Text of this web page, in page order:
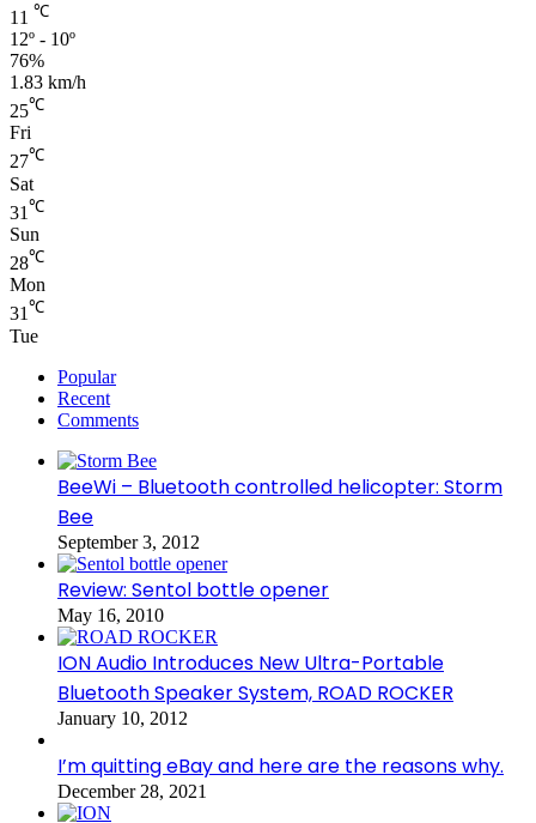
11 ℃
12º - 10º
76%
1.83 km/h
25℃
Fri
27℃
Sat
31 ℃
Sun
28℃
Mon
31℃
Tue
Popular
Recent
Comments
BeeWi – Bluetooth controlled helicopter: Storm
Bee
September 3, 2012
Review: Sentol bottle opener
May 16, 2010
ION Audio Introduces New Ultra-Portable
Bluetooth Speaker System, ROAD ROCKER
January 10, 2012
I’m quitting eBay and here are the reasons why.
December 28, 2021